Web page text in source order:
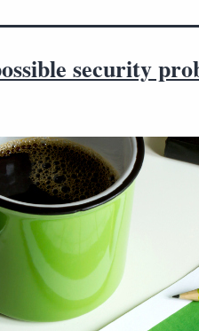
security